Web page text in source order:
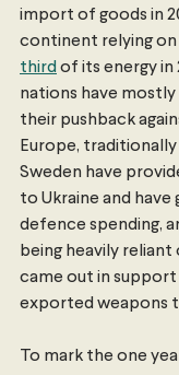
import of goods in
continent relying on
third of its energy in
nations have mostly
their pushback
Europe,
Sweden have
to Ukraine and have
defence spending,
being heavily reliant
came out in
exported weapons
To mark the one